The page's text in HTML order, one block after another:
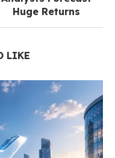
Huge Returns
LIKE